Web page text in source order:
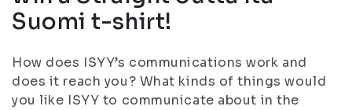
Suomi t-shirt!
How does ISYY’s communications work and
does it reach you? What kinds of things would
you like ISYY to communicate about in the